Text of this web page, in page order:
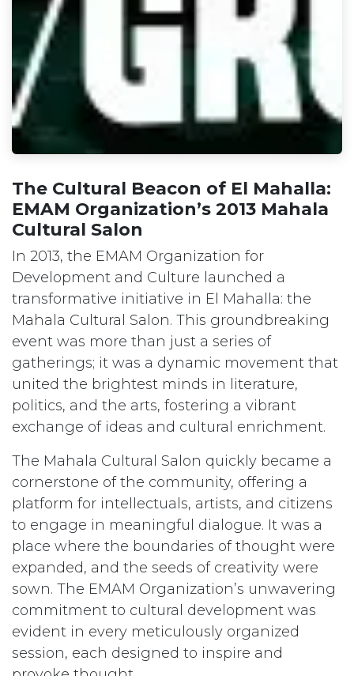
The Cultural Beacon of El Mahalla:
EMAM Organization’s 2013 Mahala
Cultural Salon
In 2013, the EMAM Organization for
Development and Culture launched a
transformative initiative in El Mahalla: the
Mahala Cultural Salon. This groundbreaking
event was more than just a series of
gatherings; it was a dynamic movement that
united the brightest minds in literature,
politics, and the arts, fostering a vibrant
exchange of ideas and cultural enrichment.
The Mahala Cultural Salon quickly became a
cornerstone of the community, offering a
platform for intellectuals, artists, and citizens
to engage in meaningful dialogue. It was a
place where the boundaries of thought were
expanded, and the seeds of creativity were
sown. The EMAM Organization’s unwavering
commitment to cultural development was
evident in every meticulously organized
session, each designed to inspire and